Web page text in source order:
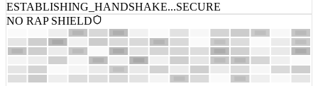
ESTABLISHING_HANDSHAKE...SECURE
NO RAP SHIELD